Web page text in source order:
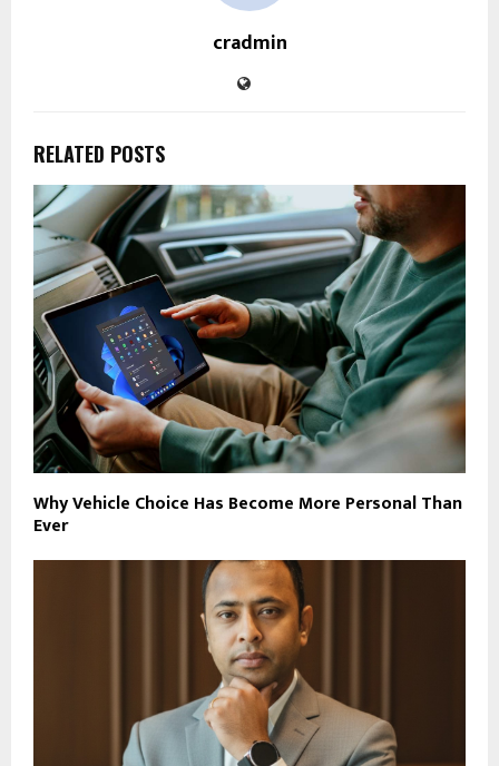
cradmin
RELATED POSTS
Why Vehicle Choice Has Become More Personal Than
Ever